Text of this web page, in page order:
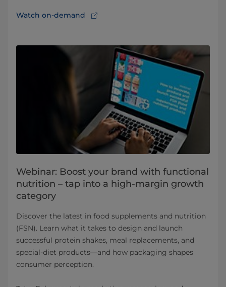
Watch on-demand
Webinar: Boost your brand with functional
nutrition – tap into a high-margin growth
category
Discover the latest in food supplements and nutrition
(FSN). Learn what it takes to design and launch
successful protein shakes, meal replacements, and
special-diet products—and how packaging shapes
consumer perception.